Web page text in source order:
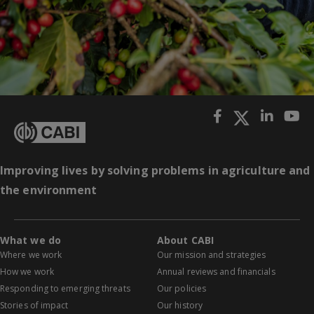
Improving lives by solving problems in agriculture and
the environment
What we do
Where we work
How we work
Responding to emerging threats
Stories of impact
About CABI
Our mission and strategies
Annual reviews and financials
Our policies
Our history